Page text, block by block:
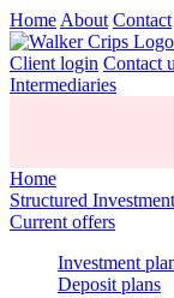
Home About Contact
Client login Contact
Intermediaries
Home
Structured
Current offers
Investment
Deposit plans